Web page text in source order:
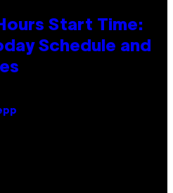
Start Time:
Schedule and